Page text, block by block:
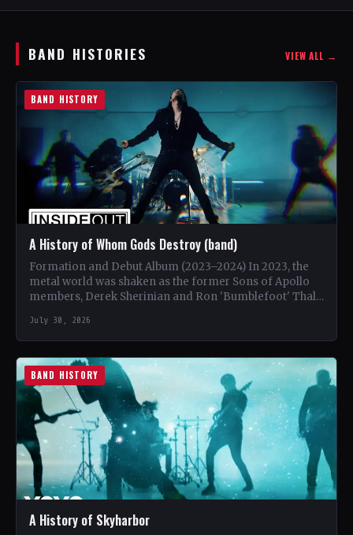
BAND HISTORIES VIEW ALL →
BAND HISTORY
A History of Whom Gods Destroy (band)
Formation and Debut Album (2023–2024) In 2023, the
metal world was shaken as the former Sons of Apollo
members, Derek Sherinian and Ron 'Bumblefoot' Thal,
July 30, 2026
BAND HISTORY
A History of Skyharbor